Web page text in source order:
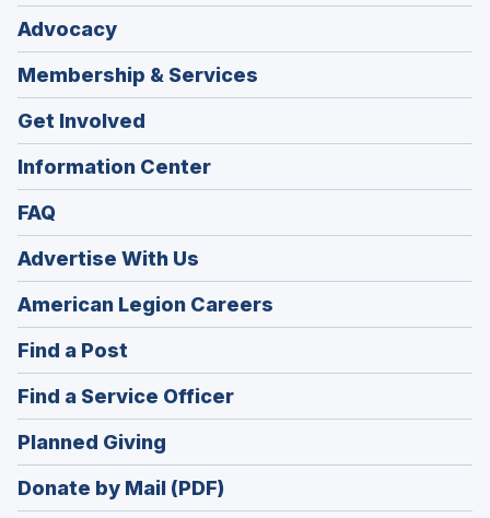
Advocacy
Membership & Services
Get Involved
Information Center
FAQ
Advertise With Us
American Legion Careers
in
window)
Find a Post
in
a
new
window)
Find a Service Officer(Opens
in
window)
Planned Giving
in
a
Donate by Mail (PDF)